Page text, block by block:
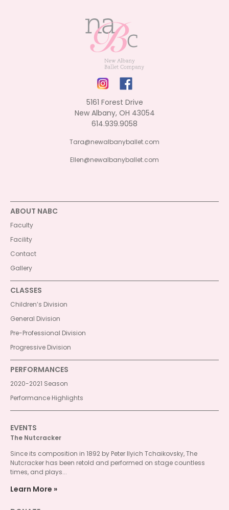
5161 Forest Drive
New Albany, OH 43054
614.939.9058
Tara@newalbanyballet.com
Ellen@newalbanyballet.com
ABOUT NABC
Faculty
Facility
Contact
Gallery
CLASSES
Children’s Division
General Division
Pre-Professional Division
Progressive Division
PERFORMANCES
2020-2021 Season
Performance Highlights
EVENTS
The Nutcracker
Since its composition in 1892 by Peter Ilyich Tchaikovsky, The
Nutcracker has been retold and performed on stage countless
times, and plays...
Learn More